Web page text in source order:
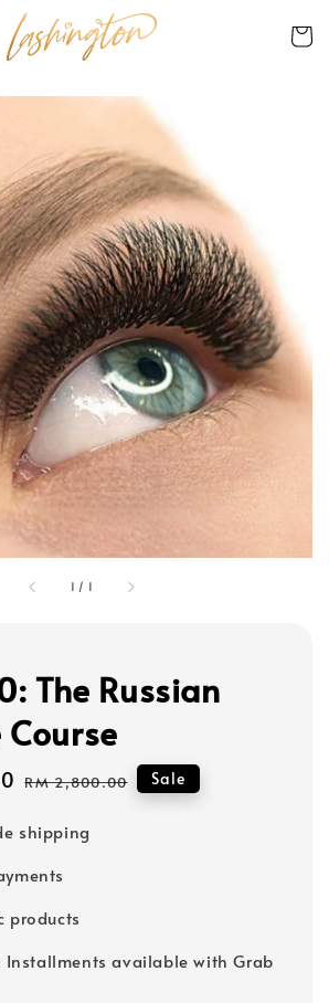
1 / 1
The Russian
Regular
RM 2,800.00 Sale
shipping
products
Installments available with Grab